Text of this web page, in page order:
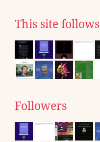
This site follows
Followers